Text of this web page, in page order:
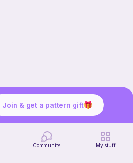
Community My stuff
Join & get a pattern gift